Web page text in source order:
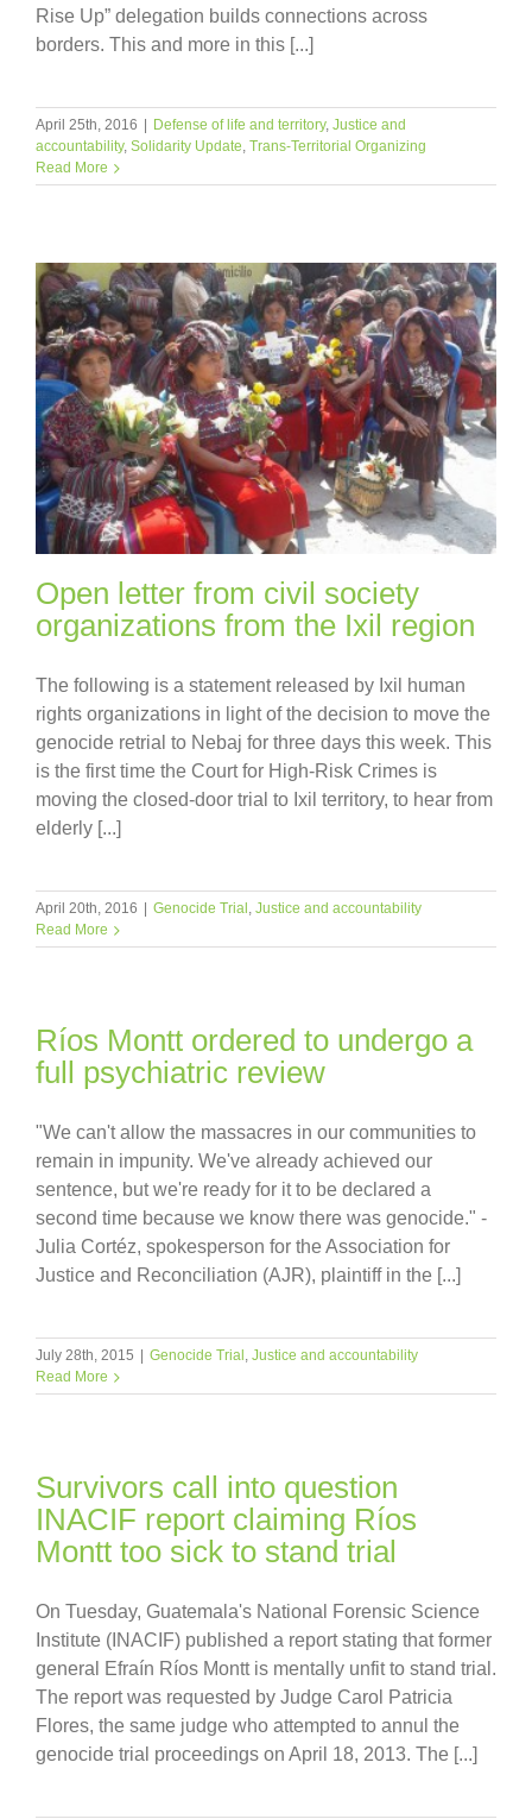
Rise Up” delegation builds connections across
borders. This and more in this [...]
April 25th, 2016 | Defense of life and territory, Justice and
accountability, Solidarity Update Trans-Territorial Organizing
Read More
Open letter from civil society
organizations from the Ixil region
The following is a statement released by Ixil human
rights organizations in light of the decision to move the
genocide retrial to Nebaj for three days this week. This
is the first time the Court for High-Risk Crimes is
moving the closed-door trial to Ixil territory, to hear from
elderly [...]
April 20th, 2016 | Genocide Trial Justice and accountability
Read More
Ríos Montt ordered to undergo a
full psychiatric review
"We can't allow the massacres in our communities to
remain in impunity. We've already achieved our
sentence, but we're ready for it to be declared a
second time because we know there was genocide." -
Julia Cortéz, spokesperson for the Association for
Justice and Reconciliation (AJR), plaintiff in the [...]
July 28th, 2015 | Genocide Trial Justice and accountability
Read More
Survivors call into question
INACIF report claiming Ríos
Montt too sick to stand trial
On Tuesday, Guatemala's National Forensic Science
Institute (INACIF) published a report stating that former
general Efraín Ríos Montt is mentally unfit to stand trial.
The report was requested by Judge Carol Patricia
Flores, the same judge who attempted to annul the
genocide trial proceedings on April 18, 2013. The [...]